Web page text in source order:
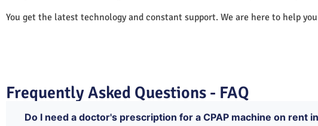
You get the latest technology and constant support. We are here to help
Frequently Asked Questions - FAQ
Do I need a doctor's prescription for a CPAP machine on rent